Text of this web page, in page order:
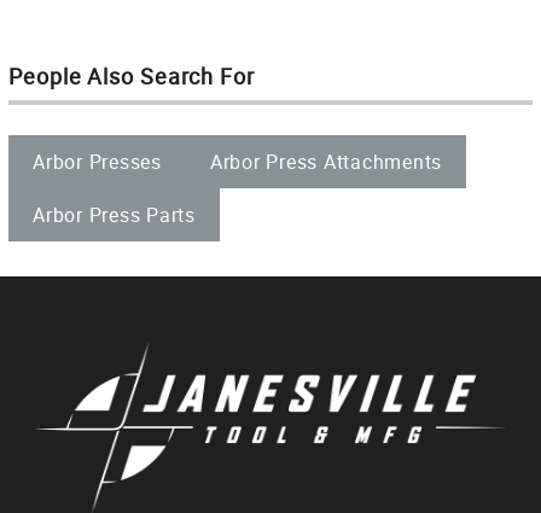
People Also Search For
Arbor Presses
Arbor Press Attachments
Arbor Press Parts